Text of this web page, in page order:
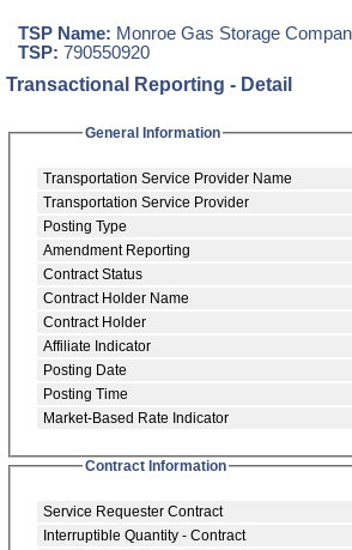
TSP Name: Monroe Gas Storage
TSP: 790550920
Transactional Reporting - Detail
General Information
Transportation Service Provider Name
Transportation Service Provider
Posting Type
Amendment Reporting
Contract Status
Contract Holder Name
Contract Holder
Affiliate Indicator
Posting Date
Posting Time
Market-Based Rate Indicator
Contract Information
Service Requester Contract
Interruptible Quantity - Contract